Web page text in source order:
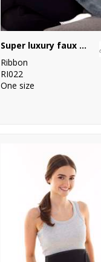
Super luxury faux fur long hot water bottle and cover
Ribbon
RI022
One size